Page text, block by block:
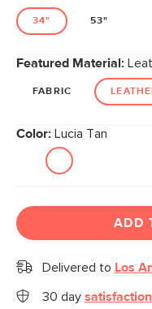
34" 53"
Featured Material:
FABRIC
Color: Lucia Tan
ADD
Delivered to Los
30 day